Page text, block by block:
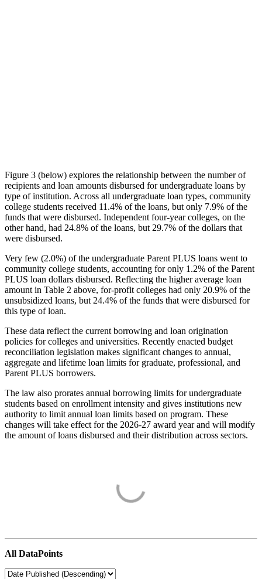
Figure 3 (below) explores the relationship between the number of
recipients and loan amounts disbursed for undergraduate loans by
type of institution. Across all undergraduate loan types, community
college students received 11.4% of the loans, but only 7.9% of the
funds that were disbursed. Independent four-year colleges, on the
other hand, had 24.8% of the loans, but 29.7% of the dollars that
were disbursed.
Very few (2.0%) of the undergraduate Parent PLUS loans went to
community college students, accounting for only 1.2% of the Parent
PLUS loan dollars disbursed. Reflecting the higher average loan
amount in Table 2 above, for-profit colleges had only 20.9% of the
unsubsidized loans, but 24.4% of the funds that were disbursed for
this type of loan.
These data reflect the current borrowing and loan origination
policies for colleges and universities. Recently enacted budget
reconciliation legislation makes significant changes to annual,
aggregate and lifetime loan limits for graduate, professional, and
Parent PLUS borrowers.
The law also prorates annual borrowing limits for undergraduate
students based on enrollment intensity and gives institutions new
authority to limit annual loan limits based on program. These
changes will take effect for the 2026-27 award year and will modify
the amount of loans disbursed and their distribution across sectors.
All DataPoints